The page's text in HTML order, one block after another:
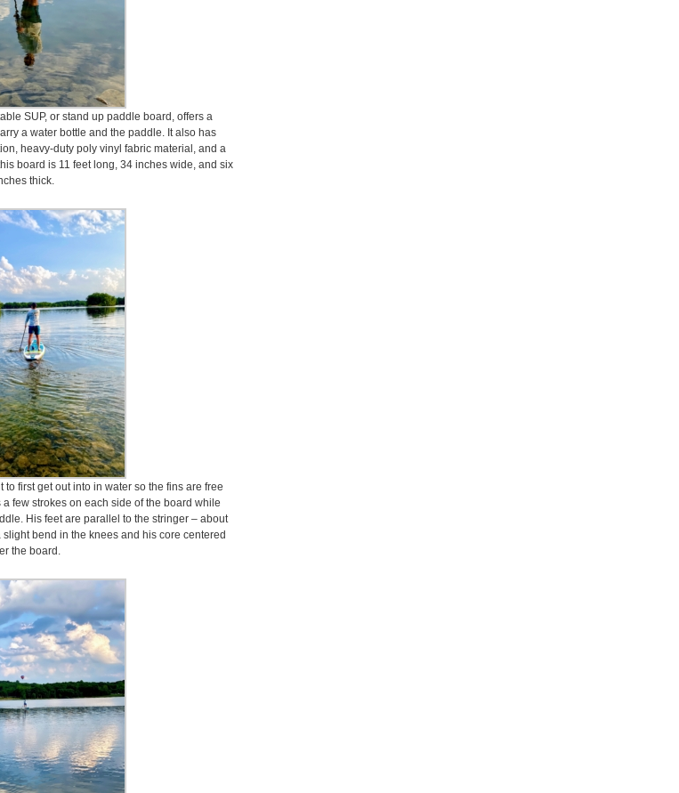
SUP, or stand up paddle board, offers a
a water bottle and the paddle. It also has
heavy-duty poly vinyl fabric material, and a
board is 11 feet long, 34 inches wide, and six
thick.
first get out into in water so the fins are free
few strokes on each side of the board while
His feet are parallel to the stringer – about
bend in the knees and his core centered
the board.